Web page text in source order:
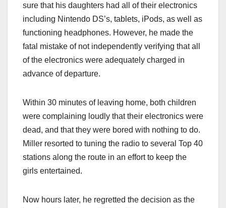
sure that his daughters had all of their electronics
including Nintendo DS’s, tablets, iPods, as well as
functioning headphones. However, he made the
fatal mistake of not independently verifying that all
of the electronics were adequately charged in
advance of departure.
Within 30 minutes of leaving home, both children
were complaining loudly that their electronics were
dead, and that they were bored with nothing to do.
Miller resorted to tuning the radio to several Top 40
stations along the route in an effort to keep the
girls entertained.
Now hours later, he regretted the decision as the